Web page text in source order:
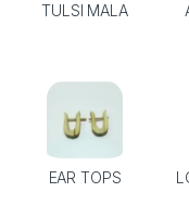
TULSI MALA
EAR TOPS